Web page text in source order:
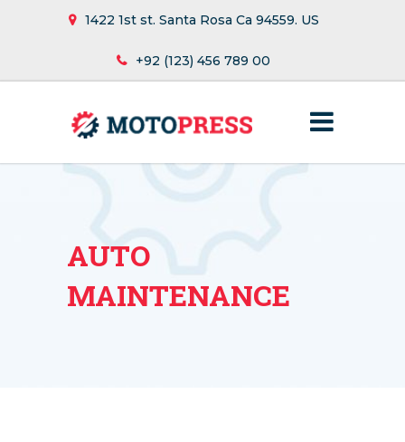
1422 1st st. Santa Rosa Ca 94559. US
+92 (123) 456 789 00
AUTO
MAINTENANCE